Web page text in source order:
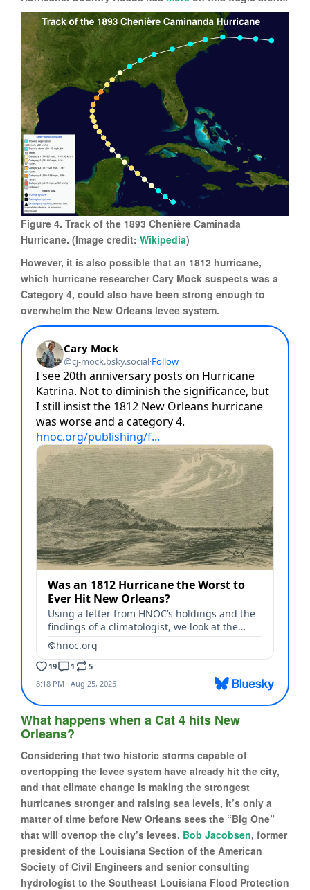
Figure 4. Track of the 1893 Chenière Caminada
Hurricane. (Image credit: Wikipedia)
However, it is also possible that an 1812 hurricane,
which hurricane researcher Cary Mock suspects was a
Category 4, could also have been strong enough to
overwhelm the New Orleans levee system.
What happens when a Cat 4 hits New
Orleans?
Considering that two historic storms capable of
overtopping the levee system have already hit the city,
and that climate change is making the strongest
hurricanes stronger and raising sea levels, it’s only a
matter of time before New Orleans sees the “Big One”
that will overtop the city’s levees. Bob Jacobsen, former
president of the Louisiana Section of the American
Society of Civil Engineers and senior consulting
hydrologist to the Southeast Louisiana Flood Protection